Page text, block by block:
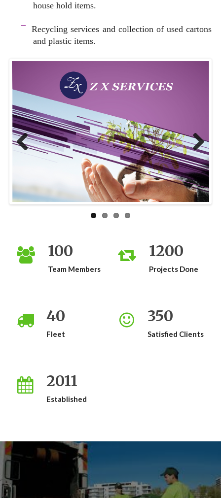
house hold items.
Recycling services and collection of used cartons
and plastic items.
Next
100
Team Members
1200
Projects Done
40
Fleet
350
Satisfied Clients
2011
Established